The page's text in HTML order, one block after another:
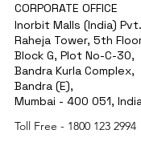
CORPORATE OFFICE
Inorbit Malls (India)
Raheja Tower, 5th
Block G, Plot No-C-30,
Bandra Kurla Complex,
Bandra (E),
Mumbai - 400 051,
Toll Free - 1800 123 2994